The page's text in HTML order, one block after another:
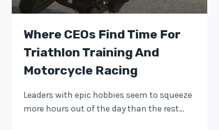
Where CEOs Find Time For
Triathlon Training And
Motorcycle Racing
Leaders with epic hobbies seem to squeeze
more hours out of the day than the rest…